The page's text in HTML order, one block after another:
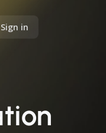
Sign in